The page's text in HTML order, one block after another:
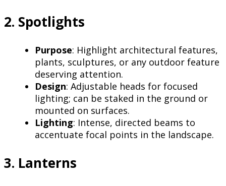
2. Spotlights
Purpose: Highlight architectural features,
plants, sculptures, or any outdoor feature
deserving attention.
Design: Adjustable heads for focused
lighting; can be staked in the ground or
mounted on surfaces.
Lighting: Intense, directed beams to
accentuate focal points in the landscape.
3. Lanterns